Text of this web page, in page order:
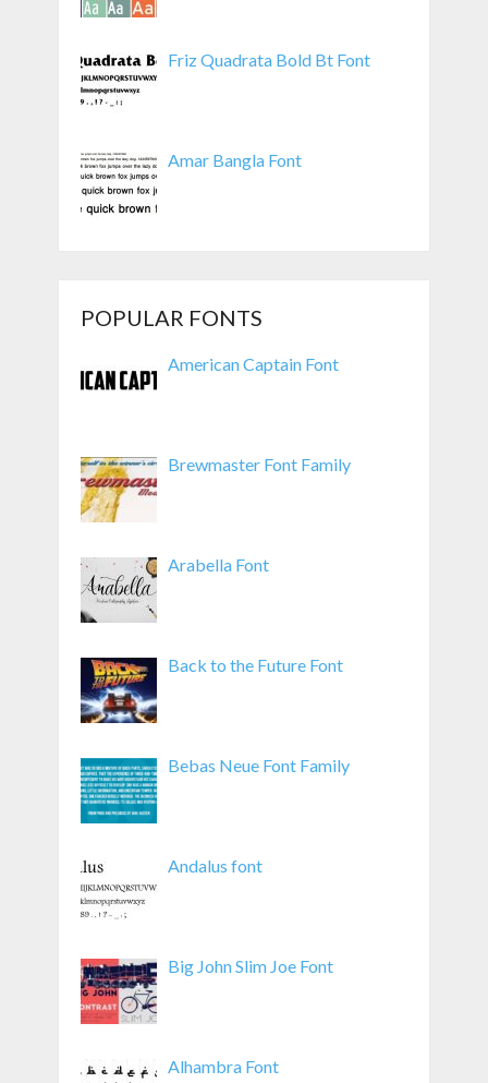
Friz Quadrata Bold Bt Font
Amar Bangla Font
POPULAR FONTS
American Captain Font
Brewmaster Font Family
Arabella Font
Back to the Future Font
Bebas Neue Font Family
Andalus font
Big John Slim Joe Font
Alhambra Font